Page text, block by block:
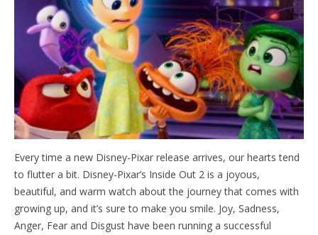
Every time a new Disney-Pixar release arrives, our hearts tend
to flutter a bit. Disney-Pixar’s Inside Out 2 is a joyous,
beautiful, and warm watch about the journey that comes with
growing up, and it’s sure to make you smile. Joy, Sadness,
Anger, Fear and Disgust have been running a successful